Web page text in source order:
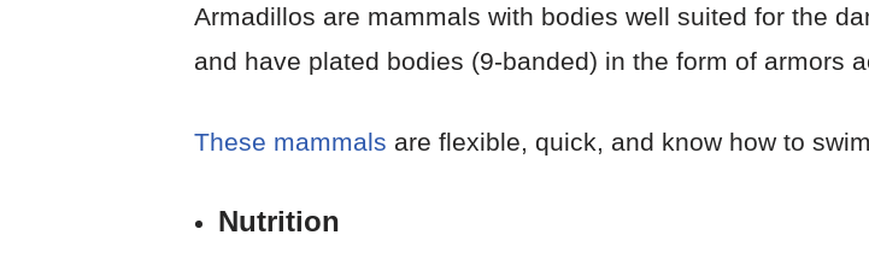
Armadillos are mammals with bodies well suited for the
and have plated bodies (9-banded) in the form of armors
These mammals are flexible, quick, and know how to
Nutrition